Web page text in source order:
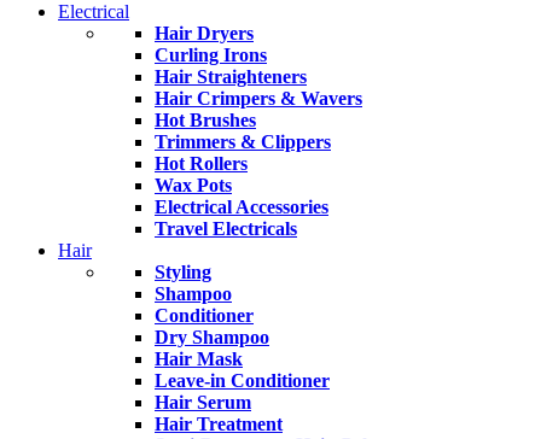
Electrical
Hair Dryers
Curling Irons
Hair Straighteners
Hair Crimpers & Wavers
Hot Brushes
Trimmers & Clippers
Hot Rollers
Wax Pots
Electrical Accessories
Travel Electricals
Hair
Styling
Shampoo
Conditioner
Dry Shampoo
Hair Mask
Leave-in Conditioner
Hair Serum
Hair Treatment